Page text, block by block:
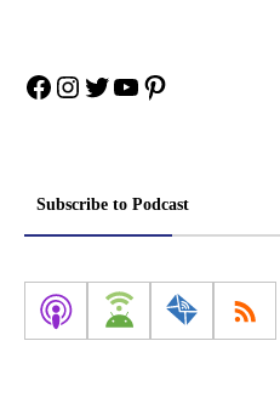
Facebook
Instagram
Twitter
YouTube
Pinterest
Subscribe to Podcast